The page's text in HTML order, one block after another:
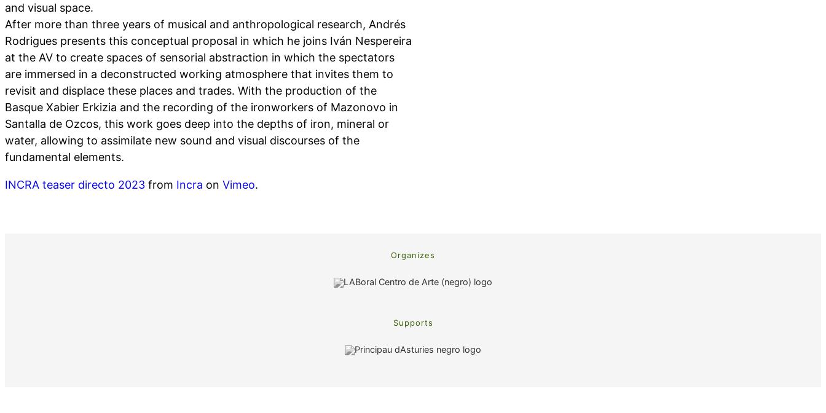
and visual space.
After more than three years of musical and anthropological research, Andrés
Rodrigues presents this conceptual proposal in which he joins Iván Nespereira
at the AV to create spaces of sensorial abstraction in which the spectators
are immersed in a deconstructed working atmosphere that invites them to
revisit and displace these places and trades. With the production of the
Basque Xabier Erkizia and the recording of the ironworkers of Mazonovo in
Santalla de Ozcos, this work goes deep into the depths of iron, mineral or
water, allowing to assimilate new sound and visual discourses of the
fundamental elements.
INCRA teaser directo 2023 from Incra on Vimeo.
Organizes
Supports